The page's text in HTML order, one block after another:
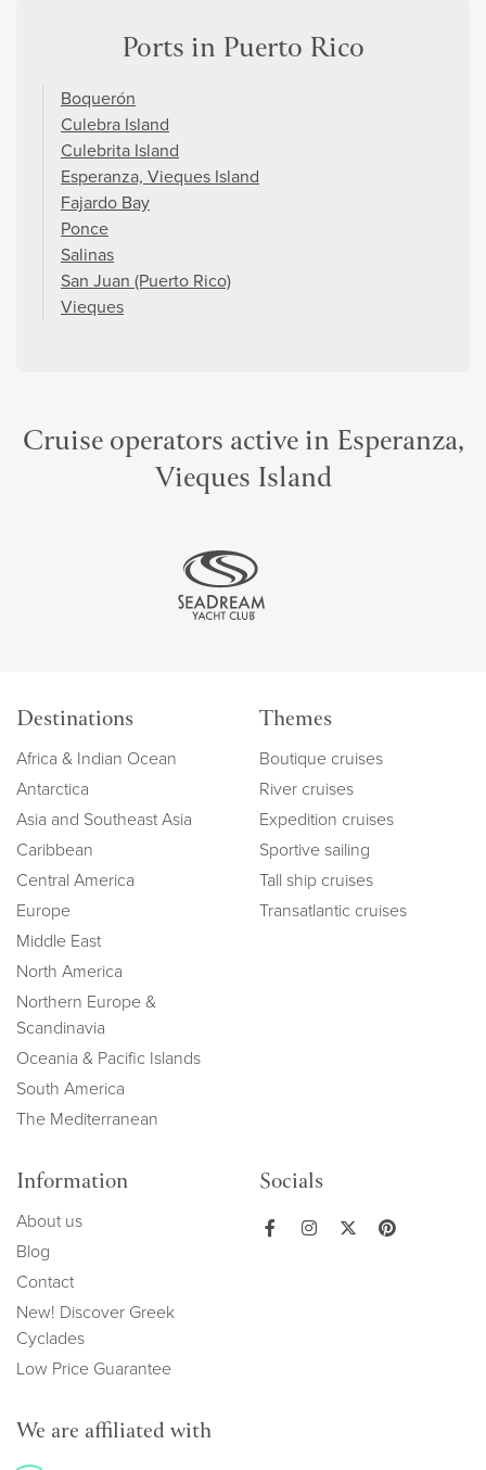
Ports in Puerto Rico
Boquerón
Culebra Island
Culebrita Island
Esperanza, Vieques Island
Fajardo Bay
Ponce
Salinas
San Juan (Puerto Rico)
Vieques
Cruise operators active in Esperanza,
Vieques Island
Destinations
Africa & Indian Ocean
Antarctica
Asia and Southeast Asia
Caribbean
Central America
Europe
Middle East
North America
Northern Europe &
Scandinavia
Oceania & Pacific Islands
South America
The Mediterranean
Themes
Boutique cruises
River cruises
Expedition cruises
Sportive sailing
Tall ship cruises
Transatlantic cruises
Information
About us
Blog
Contact
New! Discover Greek
Cyclades
Low Price Guarantee
Socials
We are affiliated with